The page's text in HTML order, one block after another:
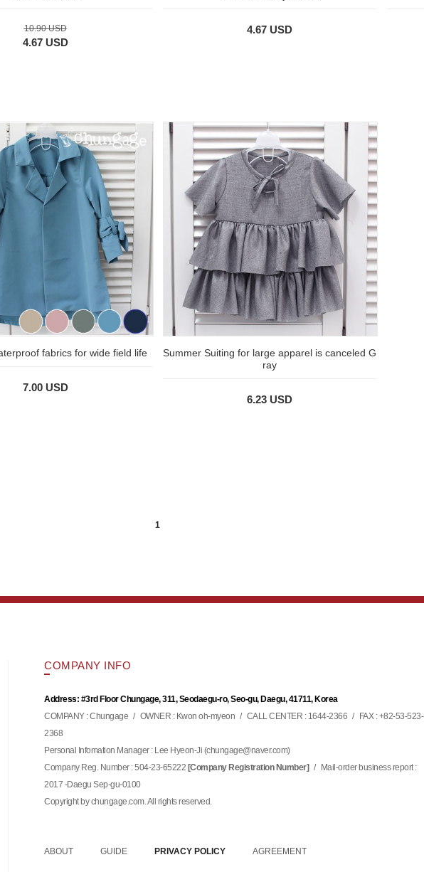
10.90 USD
4.67 USD
4.67 USD
fabrics for wide field life
7.00 USD
Summer Suiting for large apparel is canceled G
ray
6.23 USD
1
COMPANY INFO
Address: #3rd Floor Chungage, 311, Seodaegu-ro, Seo-gu, Daegu, 41711, Korea
COMPANY : Chungage / OWNER : Kwon oh-myeon / CALL CENTER : 1644-2366 /
FAX : +82-53-523-
2368
Personal Infomation Manager : Lee Hyeon-Ji (chungage@naver.com)
Company Reg. Number : 504-23-65222 [Company Registration Number] /
Mail-order business report :
2017 -Daegu Sep-gu-0100
Copyright by chungage.com. All rights reserved.
ABOUT GUIDE PRIVACY POLICY AGREEMENT